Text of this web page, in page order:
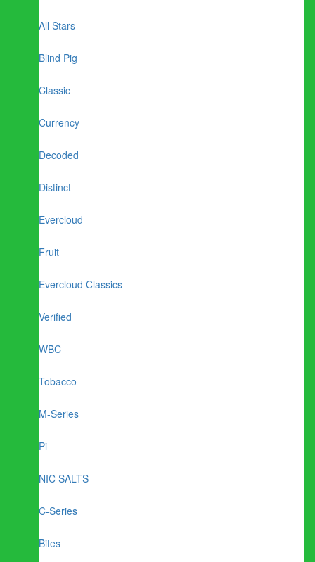
All Stars
Blind Pig
Classic
Currency
Decoded
Distinct
Evercloud
Fruit
Evercloud Classics
Verified
WBC
Tobacco
M-Series
Pi
NIC SALTS
C-Series
Bites